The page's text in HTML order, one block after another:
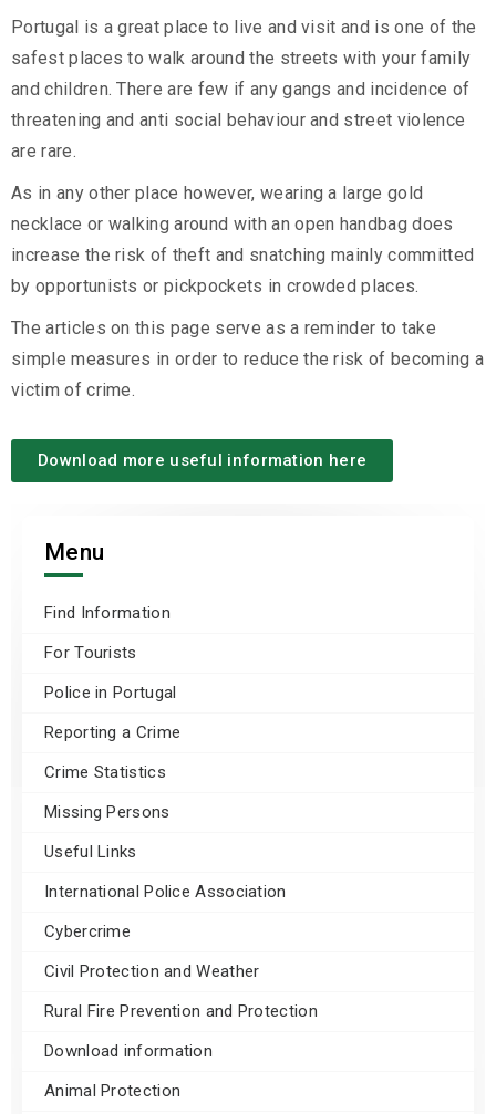
Portugal is a great place to live and visit and is one of the
safest places to walk around the streets with your family
and children. There are few if any gangs and incidence of
threatening and anti social behaviour and street violence
are rare.
As in any other place however, wearing a large gold
necklace or walking around with an open handbag does
increase the risk of theft and snatching mainly committed
by opportunists or pickpockets in crowded places.
The articles on this page serve as a reminder to take
simple measures in order to reduce the risk of becoming a
victim of crime.
Download more useful information here
Menu
Find Information
For Tourists
Police in Portugal
Reporting a Crime
Crime Statistics
Missing Persons
Useful Links
International Police Association
Cybercrime
Civil Protection and Weather
Rural Fire Prevention and Protection
Download information
Animal Protection